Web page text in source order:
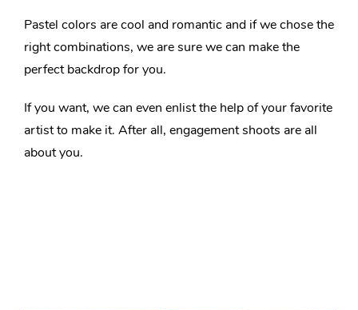
Pastel colors are cool and romantic and if we chose the
right combinations, we are sure we can make the
perfect backdrop for you.
If you want, we can even enlist the help of your favorite
artist to make it. After all, engagement shoots are all
about you.